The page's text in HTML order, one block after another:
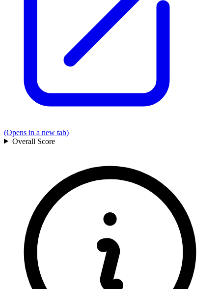
(Opens in a new tab)
Overall Score